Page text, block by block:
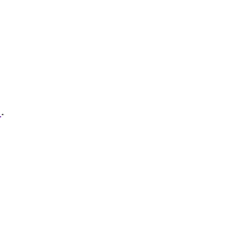
.